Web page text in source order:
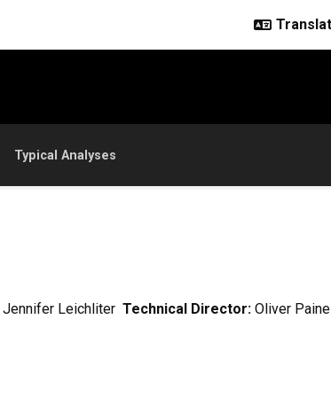
Typical Analyses
Jennifer Leichliter Technical Director: Oliver Paine